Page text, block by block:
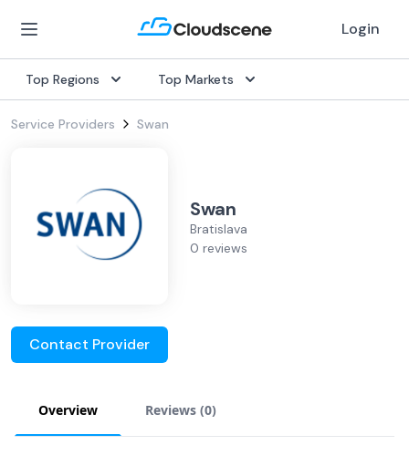
Login
Top Regions Top Markets
Service Providers Swan
Swan
Bratislava
0 reviews
Contact Provider
Overview Reviews (0)